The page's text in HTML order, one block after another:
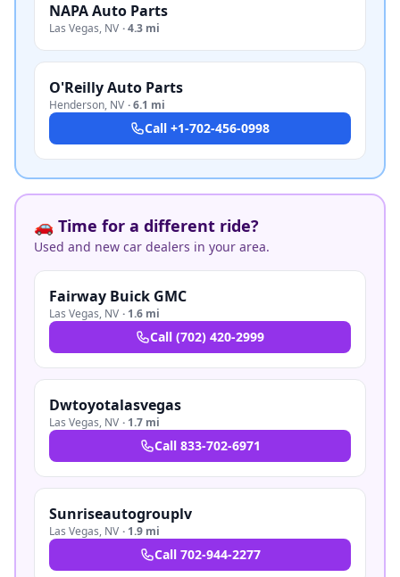
NAPA Auto Parts
Las Vegas, NV ·4.3 mi
O'Reilly Auto Parts
Henderson, NV ·6.1 mi
Call +1-702-456-0998
🚗 Time for a different ride?
Used and new car dealers in your area.
Fairway Buick GMC
Las Vegas, NV · 1.6 mi
Call (702) 420-2999
Dwtoyotalasvegas
Las Vegas, NV · 1.7 mi
Call 833-702-6971
Sunriseautogrouplv
Las Vegas, NV · 1.9 mi
Call 702-944-2277